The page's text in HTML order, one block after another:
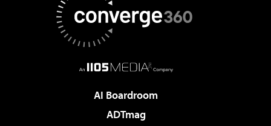
AI Boardroom
ADTmag